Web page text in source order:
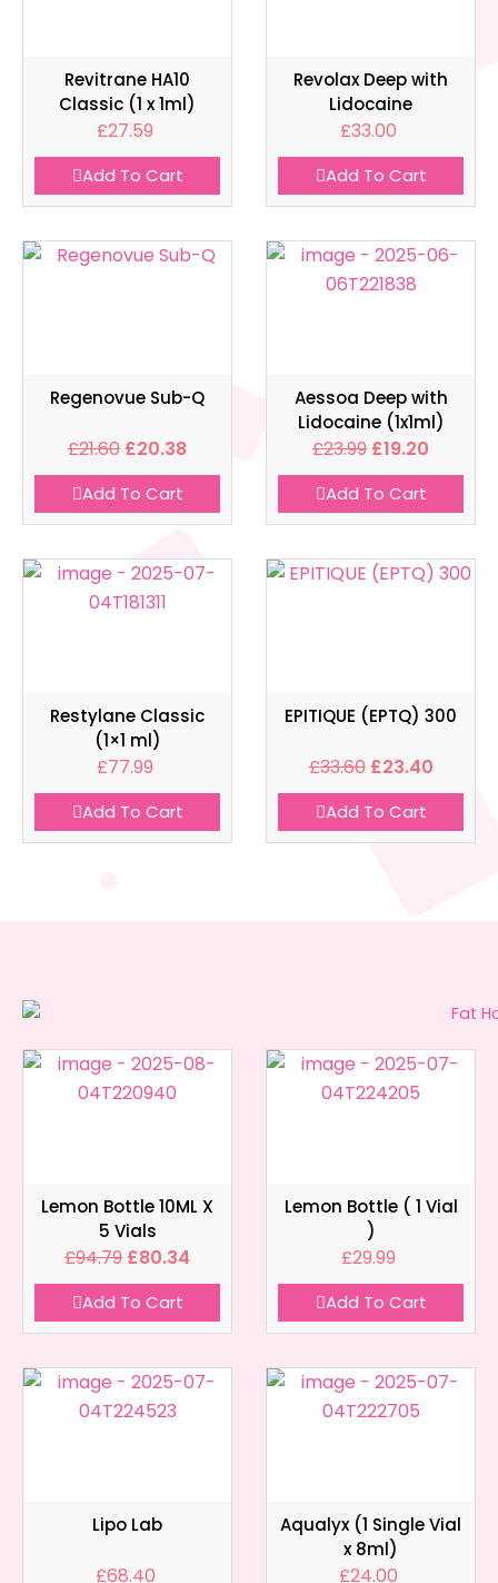
Revitrane HA10
Classic (1 x 1ml)
£27.59
Add To Cart
Revolax Deep with
Lidocaine
£33.00
Add To Cart
Regenovue Sub-Q
£21.60 £20.38
Add To Cart
Aessoa Deep with
Lidocaine (1x1ml)
£23.99 £19.20
Add To Cart
Restylane Classic
(1×1 ml)
£77.99
Add To Cart
EPITIQUE (EPTQ) 300
£33.60 £23.40
Add To Cart
Lemon Bottle 10ML X
5 Vials
£94.79 £80.34
Add To Cart
Lemon Bottle ( 1 Vial
)
£29.99
Add To Cart
Lipo Lab
£68.40
Aqualyx (1 Single Vial
x 8ml)
£24.00